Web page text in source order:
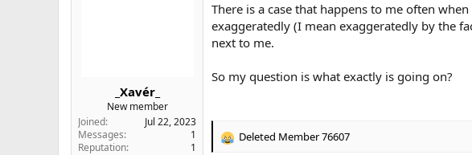
_Xavér_
New member
Joined
Jul 22, 2023
Messages
1
Reputation
1
There is a case that happens to me often
exaggeratedly (I mean exaggeratedly by the
next to me.
So my question is what exactly is going on?
R
Deleted Member 76607